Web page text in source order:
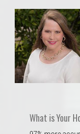
What is Your